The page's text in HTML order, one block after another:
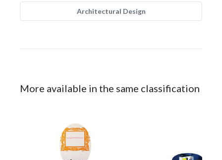
Architectural Design
More available in the same classification